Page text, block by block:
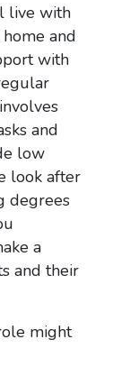
live with
and
with
and
low
look after
degrees
a
and their
might